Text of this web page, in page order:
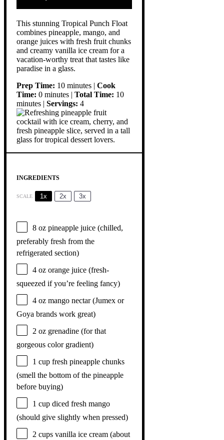
This stunning Tropical Punch Float
combines pineapple, mango, and
orange juices with fresh fruit chunks
and creamy vanilla ice cream for a
vacation-worthy treat that tastes like
paradise in a glass.
Prep Time: 10 minutes | Cook
Time: 0 minutes | Total Time: 10
minutes | Servings: 4
INGREDIENTS
SCALE 1x 2x 3x
8 oz pineapple juice (chilled,
preferably fresh from the
refrigerated section)
4 oz orange juice (fresh-
squeezed if you’re feeling fancy)
4 oz mango nectar (Jumex or
Goya brands work great)
2 oz grenadine (for that
gorgeous color gradient)
1 cup fresh pineapple chunks
(smell the bottom of the pineapple
before buying)
1 cup diced fresh mango
(should give slightly when pressed)
2 cups vanilla ice cream (about